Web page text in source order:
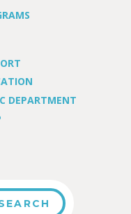
DEPARTMENT